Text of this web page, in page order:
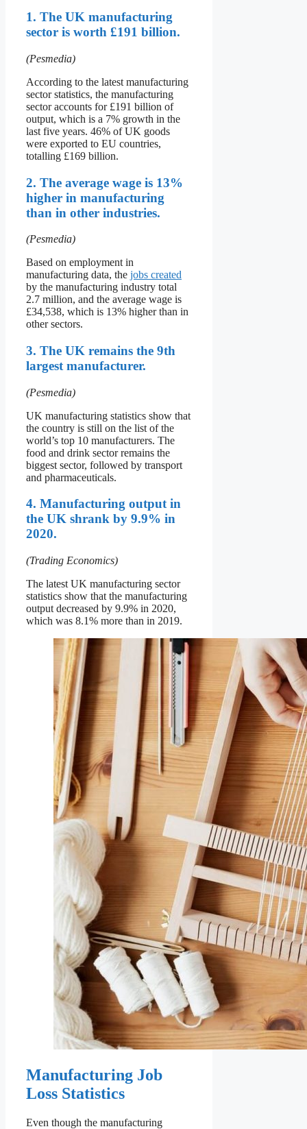
1. The UK manufacturing
sector is worth £191 billion.
(Pesmedia)
According to the latest manufacturing
sector statistics, the manufacturing
sector accounts for £191 billion of
output, which is a 7% growth in the
last five years. 46% of UK goods
were exported to EU countries,
totalling £169 billion.
2. The average wage is 13%
higher in manufacturing
than in other industries.
(Pesmedia)
Based on employment in
manufacturing data, the jobs created
by the manufacturing industry total
2.7 million, and the average wage is
£34,538, which is 13% higher than in
other sectors.
3. The UK remains the 9th
largest manufacturer.
(Pesmedia)
UK manufacturing statistics show that
the country is still on the list of the
world’s top 10 manufacturers. The
food and drink sector remains the
biggest sector, followed by transport
and pharmaceuticals.
4. Manufacturing output in
the UK shrank by 9.9% in
2020.
(Trading Economics)
The latest UK manufacturing sector
statistics show that the manufacturing
output decreased by 9.9% in 2020,
which was 8.1% more than in 2019.
Manufacturing Job
Loss Statistics
Even though the manufacturing